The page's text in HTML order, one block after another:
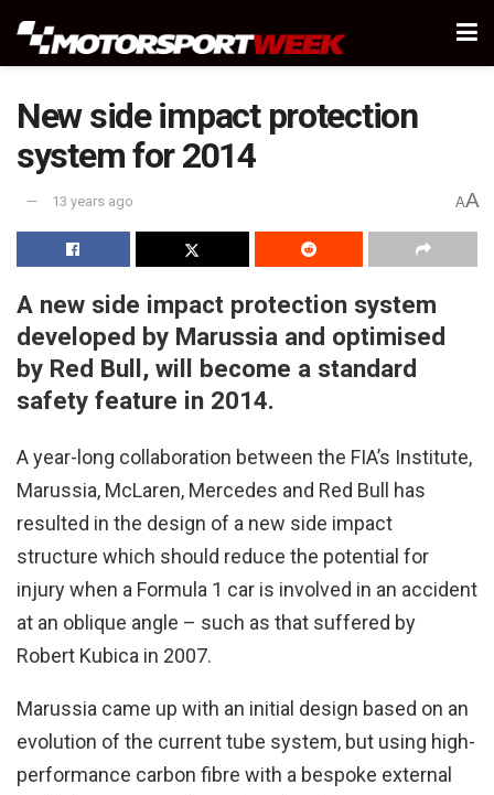
New side impact protection
system for 2014
13 years ago AA
A new side impact protection system
developed by Marussia and optimised
by Red Bull, will become a standard
safety feature in 2014.
A year-long collaboration between the FIA’s Institute,
Marussia, McLaren, Mercedes and Red Bull has
resulted in the design of a new side impact
structure which should reduce the potential for
injury when a Formula 1 car is involved in an accident
at an oblique angle – such as that suffered by
Robert Kubica in 2007.
Marussia came up with an initial design based on an
evolution of the current tube system, but using high-
performance carbon fibre with a bespoke external